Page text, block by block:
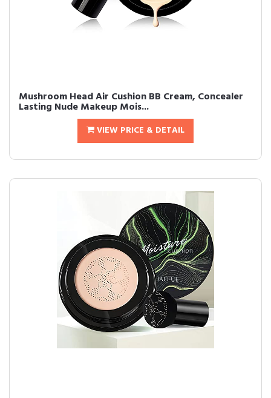
Mushroom Head Air Cushion BB Cream, Concealer
Lasting Nude Makeup Mois...
VIEW PRICE & DETAIL